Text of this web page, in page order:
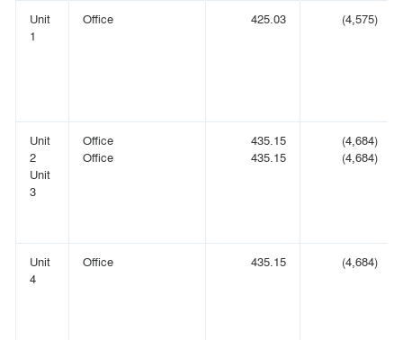
Unit
1
Office 425.03 (4,575)
Unit
2
Unit
3
Office
Office
435.15
435.15
(4,684)
(4,684)
Unit
4
Office 435.15 (4,684)